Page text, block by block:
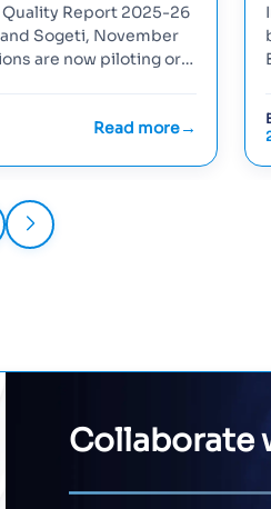
Report 2025-26
Sogeti, November
are now piloting or
Read more
Collaborate